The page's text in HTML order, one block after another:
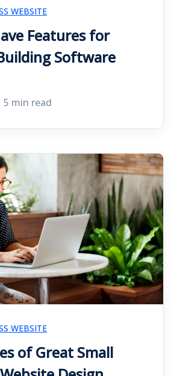
WEBSITE
Features for
Software
5 min read
WEBSITE
of Great Small